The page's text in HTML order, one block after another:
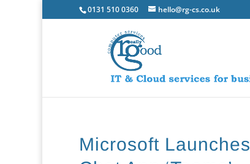
0131 510 0360 hello@rg-cs.co.uk
Microsoft